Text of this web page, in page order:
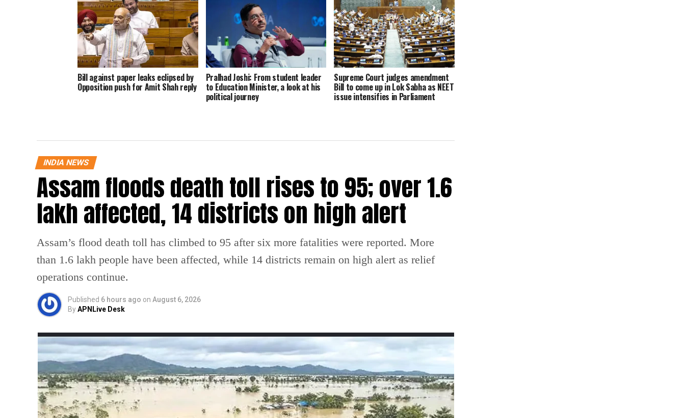
Bill against paper leaks eclipsed by
Opposition push for Amit Shah reply
Pralhad Joshi: From student leader
to Education Minister, a look at his
political journey
Supreme Court judges amendment
Bill to come up in Lok Sabha as NEET
issue intensifies in Parliament
INDIA NEWS
Assam floods death toll rises to 95; over 1.6
lakh affected, 14 districts on high alert
Assam’s flood death toll has climbed to 95 after six more fatalities were reported. More
than 1.6 lakh people have been affected, while 14 districts remain on high alert as relief
operations continue.
Published 6 hours ago on August 6, 2026
ByAPNLive Desk